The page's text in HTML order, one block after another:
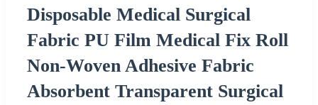
Disposable Medical Surgical
Fabric PU Film Medical Fix Roll
Non-Woven Adhesive Fabric
Absorbent Transparent Surgical